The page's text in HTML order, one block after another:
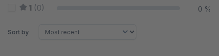
1 (0) 0 %
Sort by